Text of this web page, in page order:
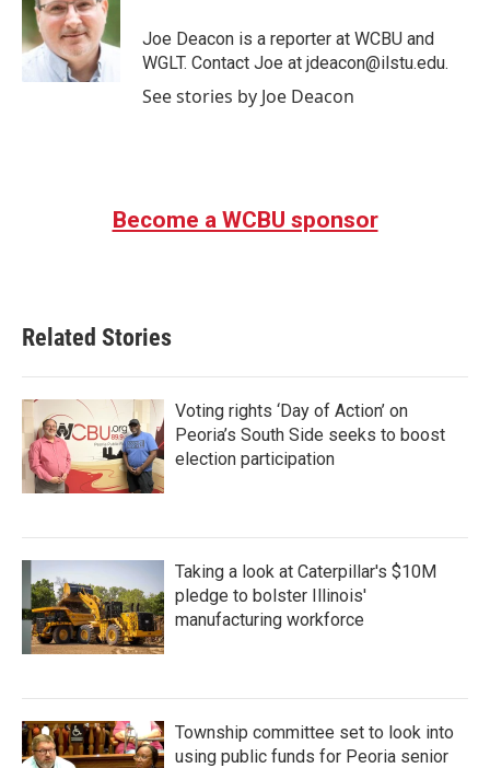
o
o
k
e
r
d
I
n
Joe Deacon is a reporter at WCBU and
WGLT. Contact Joe at jdeacon@ilstu.edu.
See stories by Joe Deacon
Become a WCBU sponsor
Related Stories
Voting rights ‘Day of Action’ on
Peoria’s South Side seeks to boost
election participation
Taking a look at Caterpillar's $10M
pledge to bolster Illinois'
manufacturing workforce
Township committee set to look into
using public funds for Peoria senior